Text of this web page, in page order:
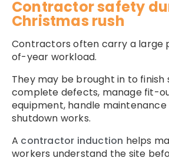
Contractor safety
Christmas rush
Contractors often carry a large
of-year workload.
They may be brought in to finish
complete defects, manage fit-
equipment, handle
shutdown works.
A contractor induction helps
workers understand the site